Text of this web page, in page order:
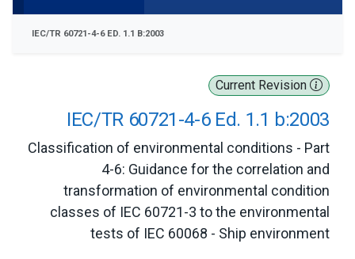
Current Revision
IEC/TR 60721-4-6 Ed. 1.1 b:2003
Classification of environmental conditions - Part
4-6: Guidance for the correlation and
transformation of environmental condition
classes of IEC 60721-3 to the environmental
tests of IEC 60068 - Ship environment
IEC/TR 60721-4-6 ED. 1.1 B:2003